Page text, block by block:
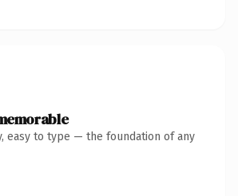
easy to type — the foundation of any